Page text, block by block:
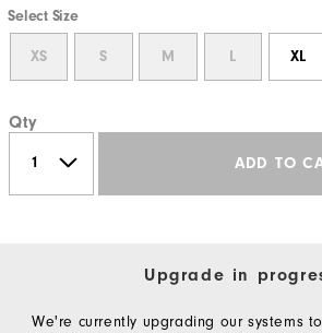
Select Size
XS S M L XL
Qty
ADD TO
Upgrade in
We're currently upgrading our systems